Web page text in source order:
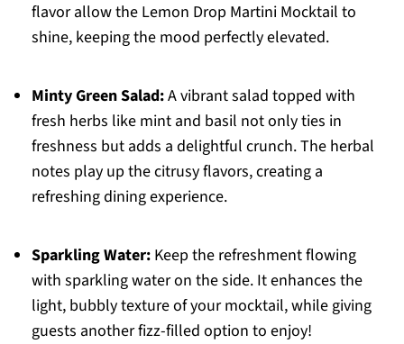
flavor allow the Lemon Drop Martini Mocktail to
shine, keeping the mood perfectly elevated.
Minty Green Salad:A vibrant salad topped with
fresh herbs like mint and basil not only ties in
freshness but adds a delightful crunch. The herbal
notes play up the citrusy flavors, creating a
refreshing dining experience.
Sparkling Water:Keep the refreshment flowing
with sparkling water on the side. It enhances the
light, bubbly texture of your mocktail, while giving
guests another fizz-filled option to enjoy!